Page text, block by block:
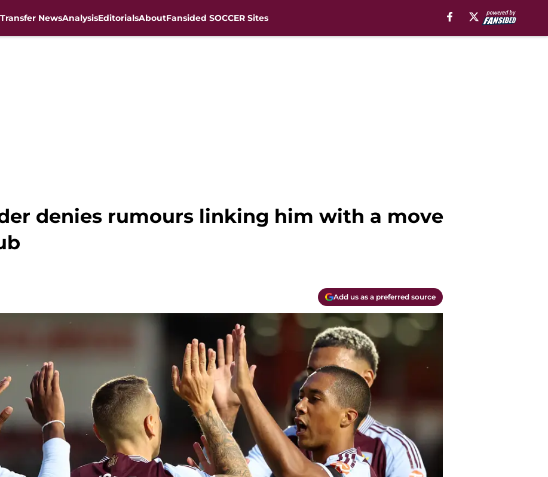
Transfer NewsAnalysisEditorialsAboutFansided SOCCER Sites
denies rumours linking him with a move
Add us as a preferred source